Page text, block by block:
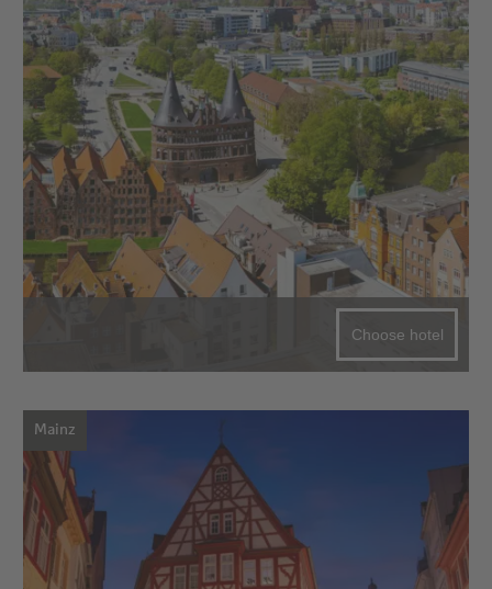
Choose hotel
Mainz